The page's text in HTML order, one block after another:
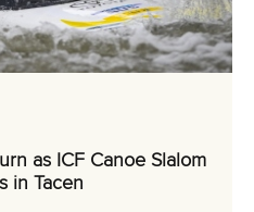
as ICF Canoe Slalom
in Tacen